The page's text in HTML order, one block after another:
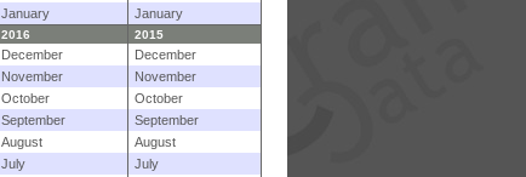
January January
2016 2015
December
December
November
November
October
October
September
September
August
August
July
July